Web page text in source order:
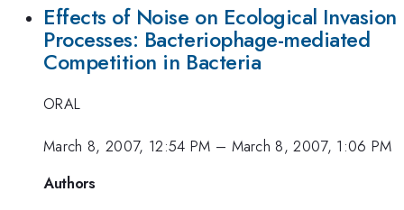
Effects of Noise on Ecological Invasion
Processes: Bacteriophage-mediated
Competition in Bacteria
ORAL
March 8, 2007, 12:54 PM – March 8, 2007, 1:06 PM
Authors